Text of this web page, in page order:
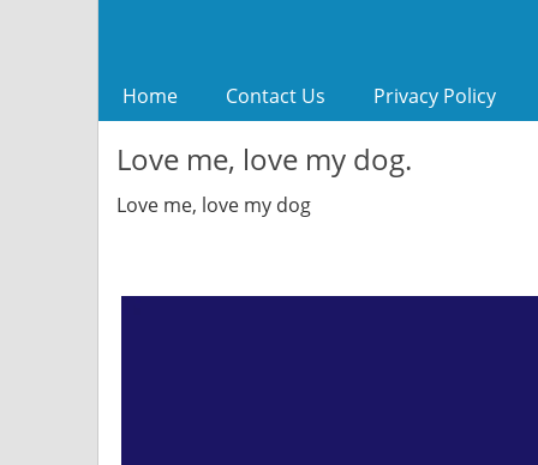
Home Contact Us Privacy Policy
Love me, love my dog.
Love me, love my dog